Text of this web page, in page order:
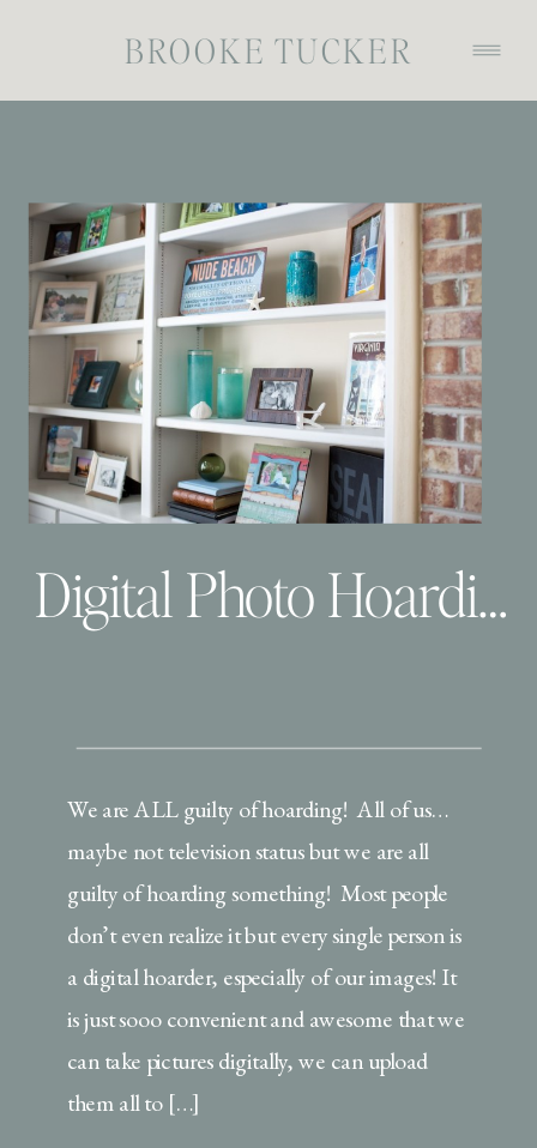
BROOKE TUCKER
Digital Photo Hoarding | How I use and love my prints!
We are ALL guilty of hoarding! All of us…
maybe not television status but we are all
guilty of hoarding something! Most people
don’t even realize it but every single person is
a digital hoarder, especially of our images! It
is just sooo convenient and awesome that we
can take pictures digitally, we can upload
them all to […]